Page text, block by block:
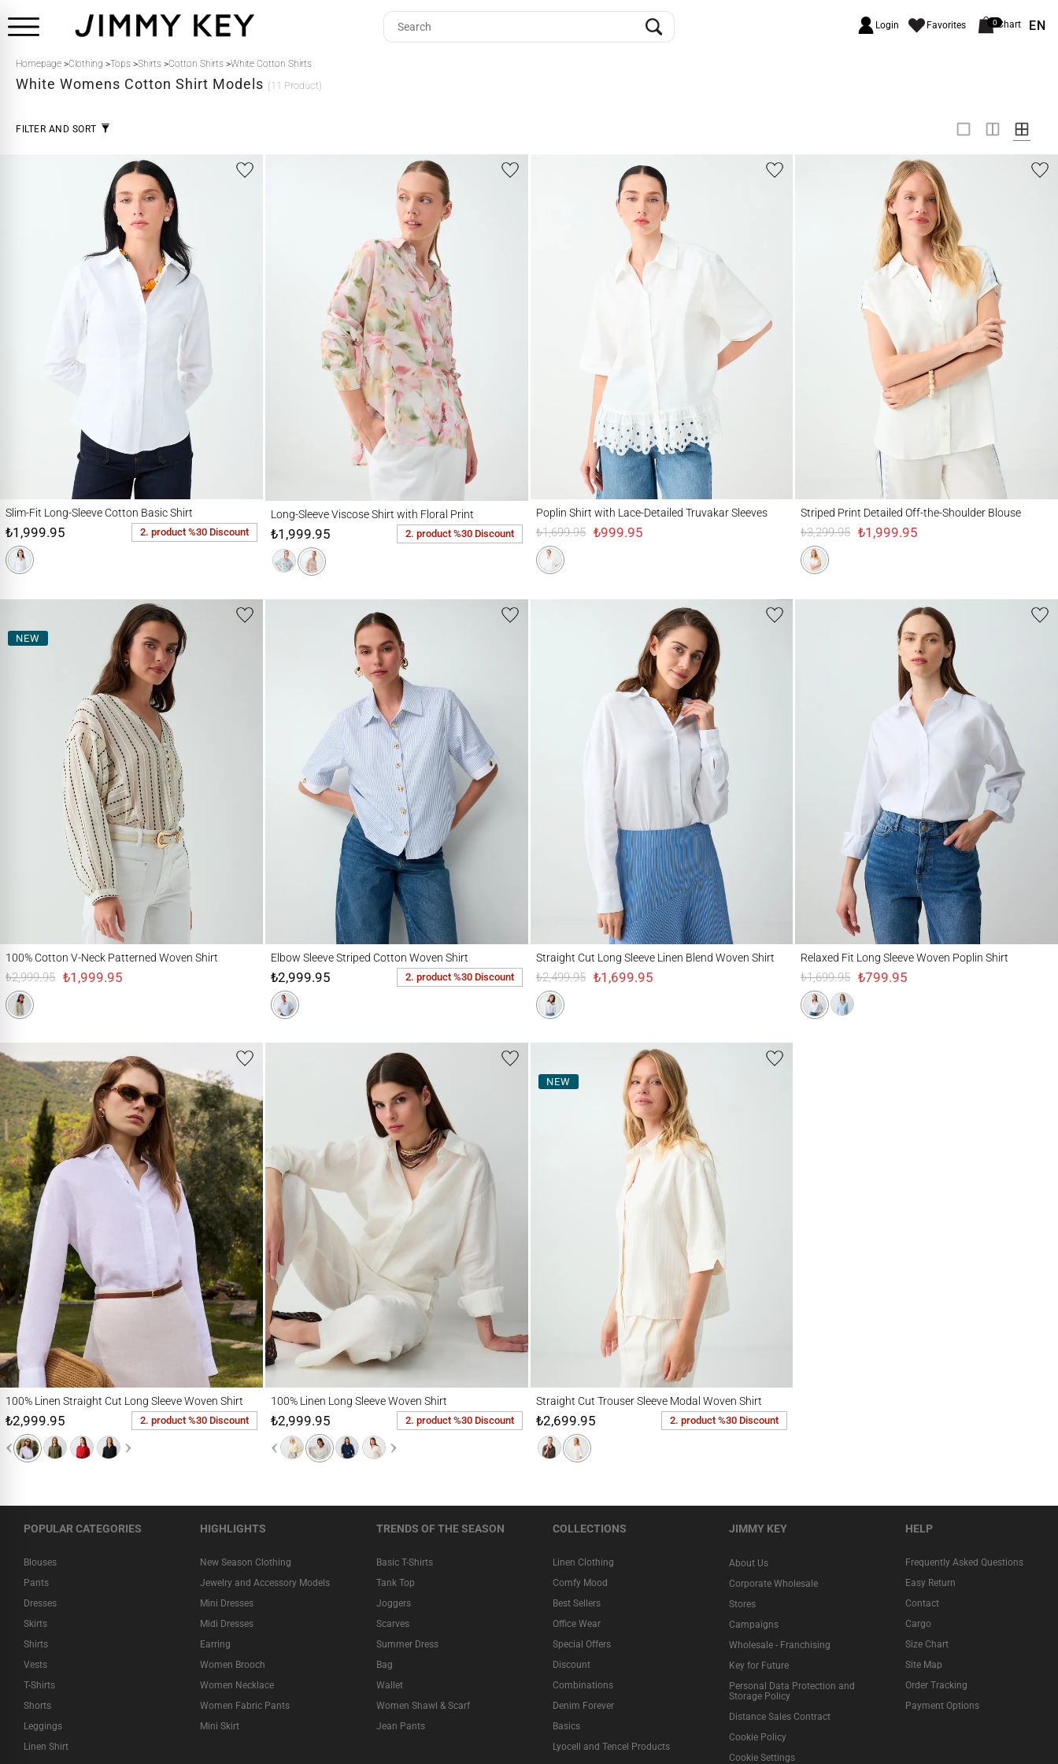
Login Favorites 0Chart EN
Homepage >Clothing >Tops >Shirts >Cotton Shirts >White Cotton Shirts
White Womens Cotton Shirt Models (11 Product)
FILTER AND SORT
Slim-Fit Long-Sleeve Cotton Basic Shirt
₺1,999.95 2. product %30 Discount
Long-Sleeve Viscose Shirt with Floral Print
₺1,999.95 2. product %30 Discount
Poplin Shirt with Lace-Detailed Truvakar Sleeves
₺1,699.95 ₺999.95
Striped Print Detailed Off-the-Shoulder Blouse
₺3,299.95 ₺1,999.95
NEW
100% Cotton V-Neck Patterned Woven Shirt
₺2,999.95 ₺1,999.95
Elbow Sleeve Striped Cotton Woven Shirt
₺2,999.95 2. product %30 Discount
Straight Cut Long Sleeve Linen Blend Woven Shirt
₺2,499.95 ₺1,699.95
Relaxed Fit Long Sleeve Woven Poplin Shirt
₺1,699.95 ₺799.95
100% Linen Straight Cut Long Sleeve Woven Shirt
₺2,999.95 2. product %30 Discount
100% Linen Long Sleeve Woven Shirt
₺2,999.95 2. product %30 Discount
NEW
Straight Cut Trouser Sleeve Modal Woven Shirt
₺2,699.95 2. product %30 Discount
POPULAR CATEGORIES
Blouses
Pants
Dresses
Skirts
Shirts
Vests
T-Shirts
Shorts
Leggings
Linen Shirt
HIGHLIGHTS
New Season Clothing
Jewelry and Accessory Models
Mini Dresses
Midi Dresses
Earring
Women Brooch
Women Necklace
Women Fabric Pants
Mini Skirt
TRENDS OF THE SEASON
Basic T-Shirts
Tank Top
Joggers
Scarves
Summer Dress
Bag
Wallet
Women Shawl & Scarf
Jean Pants
COLLECTIONS
Linen Clothing
Comfy Mood
Best Sellers
Office Wear
Special Offers
Discount
Combinations
Denim Forever
Basics
Lyocell and Tencel Products
JIMMY KEY
About Us
Corporate Wholesale
Stores
Campaigns
Wholesale - Franchising
Key for Future
Personal Data Protection and
Storage Policy
Distance Sales Contract
Cookie Policy
Cookie Settings
HELP
Frequently Asked Questions
Easy Return
Contact
Cargo
Size Chart
Site Map
Order Tracking
Payment Options